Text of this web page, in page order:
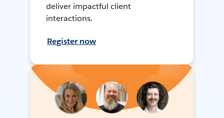
deliver impactful client
interactions.
Register now